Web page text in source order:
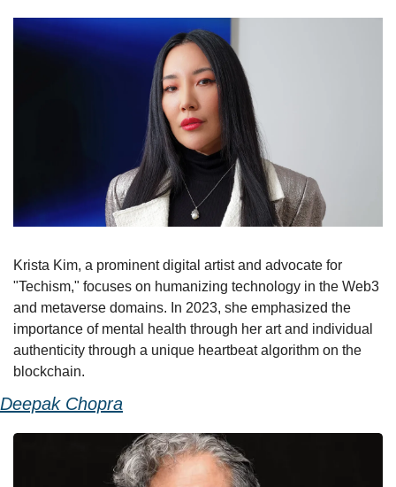
Krista Kim, a prominent digital artist and advocate for
"Techism," focuses on humanizing technology in the Web3
and metaverse domains. In 2023, she emphasized the
importance of mental health through her art and individual
authenticity through a unique heartbeat algorithm on the
blockchain.
Deepak Chopra